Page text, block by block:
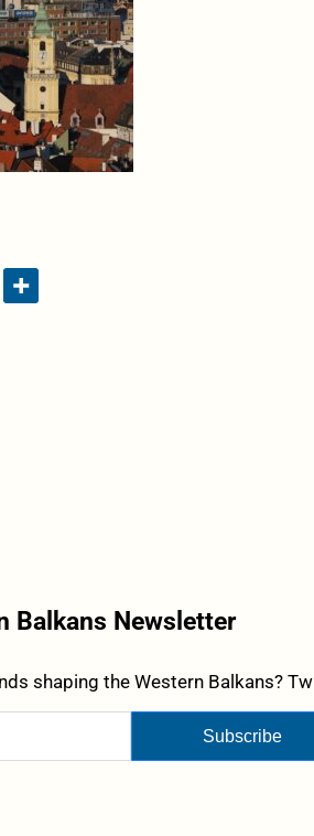
Balkans Newsletter
shaping the Western Balkans?
Subscribe